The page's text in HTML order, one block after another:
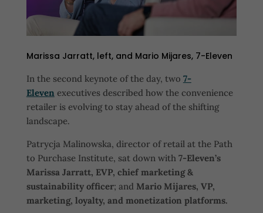
Marissa Jarratt, left, and Mario Mijares, 7-Eleven
In the second keynote of the day, two 7-
Eleven executives described how the convenience
retailer is evolving to stay ahead of the shifting
landscape.
Patrycja Malinowska, director of retail at the Path
to Purchase Institute, sat down with 7-Eleven’s
Marissa Jarratt, EVP, chief marketing &
sustainability officer; and Mario Mijares, VP,
marketing, loyalty, and monetization platforms.